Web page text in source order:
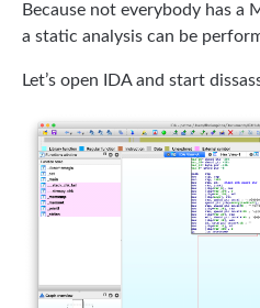
Because not everybody has a
a static analysis can be
Let’s open IDA and start